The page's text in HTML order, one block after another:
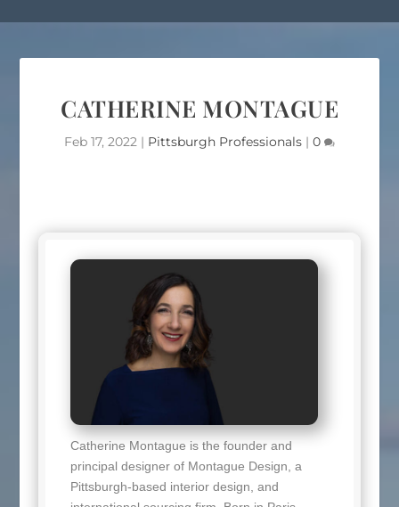
CATHERINE MONTAGUE
Feb 17, 2022 | Pittsburgh Professionals | 0
Catherine Montague is the founder and
principal designer of Montague Design, a
Pittsburgh-based interior design, and